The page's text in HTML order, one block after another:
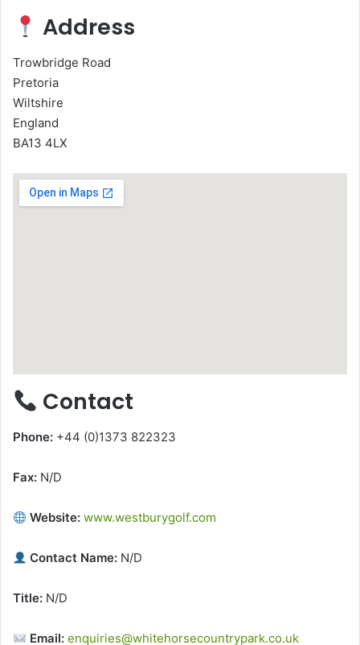
Address
Trowbridge Road
Pretoria
Wiltshire
England
BA13 4LX
Contact
Phone: +44 (0)1373 822323
Fax: N/D
Website: www.westburygolf.com
Contact Name: N/D
Title: N/D
Email: enquiries@whitehorsecountrypark.co.uk